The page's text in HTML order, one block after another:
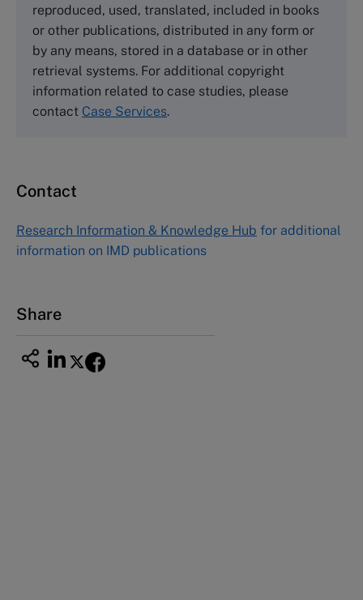
Emailinfo@thecasecentre.org
Harvard Business School Publishing
60 Harvard Way, Boston MA 02163, USA
Tel (800) 545-7685 Tel (617)-783-7600
Asia Pacific Case Center
1-3-1 Nishiki Naka
Nagoya Aichi, Japan 460-0003
reproduced, used, translated, included in books
or other publications, distributed in any form or
by any means, stored in a database or in other
retrieval systems. For additional copyright
information related to case studies, please
contact Case Services.
Contact
Research Information & Knowledge Hub for additional
information on IMD publications
Share